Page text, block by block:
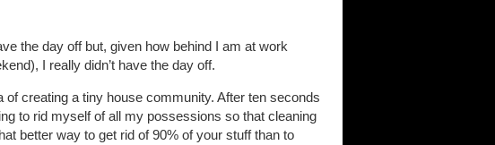
the day off but, given how behind I am at work
I really didn’t have the day off.
creating a tiny house community. After ten seconds
to rid myself of all my possessions so that cleaning
better way to get rid of 90% of your stuff than to